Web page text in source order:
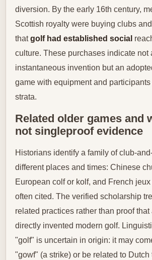
diversion. By the early 16th century,
Scottish royalty were buying clubs
thatgolf had established social
culture. These purchases indicate not
instantaneous invention but an
game with equipment and participants
strata.
Related older games and
not singleproof evidence
Historians identify a family of club-
different places and times: Chinese
European colf or kolf, and French
often cited. The verified scholarship
related practices rather than proof
directly invented modern golf.
"golf" is uncertain in origin: it may
"gowf" (a strike) or be related to Dutch